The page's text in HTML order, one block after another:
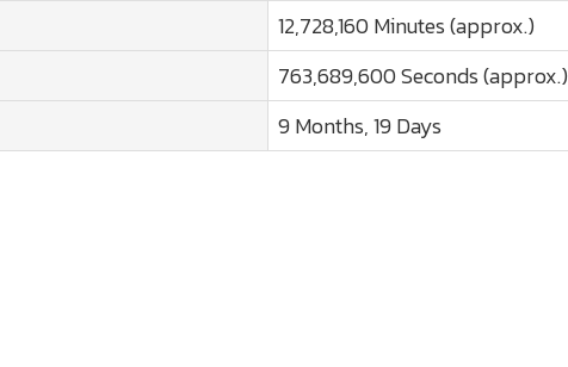
12,728,160 Minutes (approx.)
763,689,600 Seconds (approx.)
9 Months, 19 Days